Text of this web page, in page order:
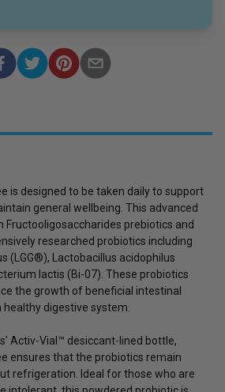
is designed to be taken daily to support
general wellbeing. This advanced
prebiotics and
researched probiotics including
(LGG®), Lactobacillus acidophilus
lactis (Bi-07). These probiotics
the growth of beneficial intestinal
digestive system.
Activ-Vial™ desiccant-lined bottle,
ensures that the probiotics remain
refrigeration. Ideal for those who are